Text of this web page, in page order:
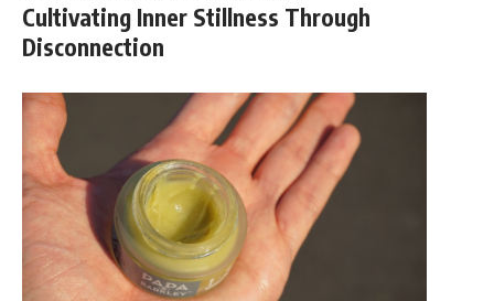
Cultivating Inner Stillness Through
Disconnection